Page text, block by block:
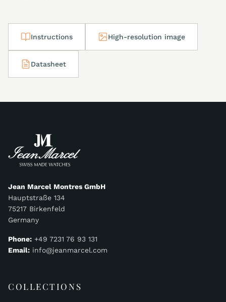
Instructions High-resolution image
Datasheet
Jean Marcel Montres GmbH
Hauptstraße 134
75217 Birkenfeld
Germany
Phone: +49 7231 76 93 131
Email: info@jeanmarcel.com
COLLECTIONS